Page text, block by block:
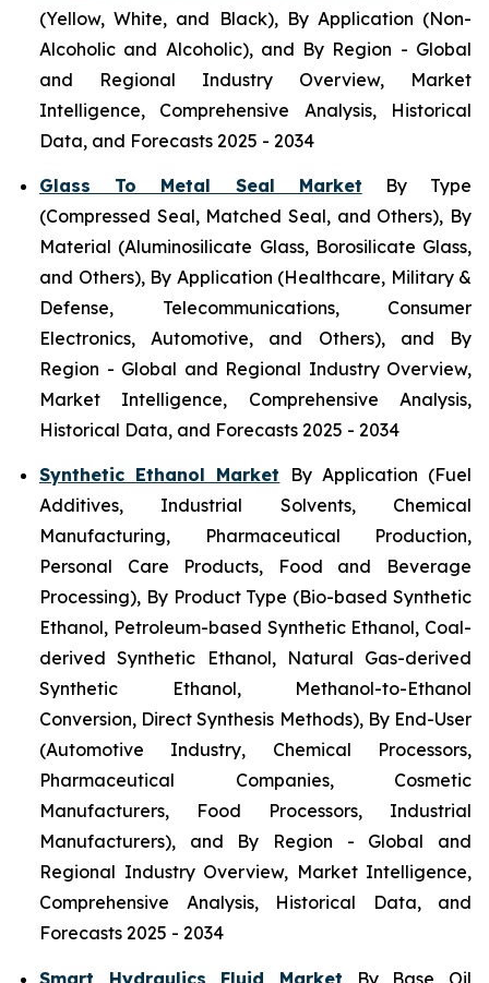
(Yellow, White, and Black), By Application (Non-
Alcoholic and Alcoholic), and By Region - Global
and Regional Industry Overview, Market
Intelligence, Comprehensive Analysis, Historical
Data, and Forecasts 2025 - 2034
Glass To Metal Seal Market By Type
(Compressed Seal, Matched Seal, and Others), By
Material (Aluminosilicate Glass, Borosilicate Glass,
and Others), By Application (Healthcare, Military &
Defense, Telecommunications, Consumer
Electronics, Automotive, and Others), and By
Region - Global and Regional Industry Overview,
Market Intelligence, Comprehensive Analysis,
Historical Data, and Forecasts 2025 - 2034
Synthetic Ethanol Market By Application (Fuel
Additives, Industrial Solvents, Chemical
Manufacturing, Pharmaceutical Production,
Personal Care Products, Food and Beverage
Processing), By Product Type (Bio-based Synthetic
Ethanol, Petroleum-based Synthetic Ethanol, Coal-
derived Synthetic Ethanol, Natural Gas-derived
Synthetic Ethanol, Methanol-to-Ethanol
Conversion, Direct Synthesis Methods), By End-User
(Automotive Industry, Chemical Processors,
Pharmaceutical Companies, Cosmetic
Manufacturers, Food Processors, Industrial
Manufacturers), and By Region - Global and
Regional Industry Overview, Market Intelligence,
Comprehensive Analysis, Historical Data, and
Forecasts 2025 - 2034
Smart Hydraulics Fluid Market By Base Oil